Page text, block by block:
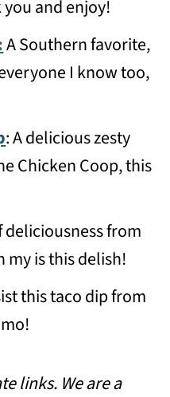
and enjoy!
A Southern favorite,
I know too,
: A delicious zesty
Chicken Coop, this
deliciousness from
my is this delish!
this taco dip from
links. We are a